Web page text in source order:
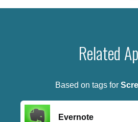
Related
Based on tags for
Evernote